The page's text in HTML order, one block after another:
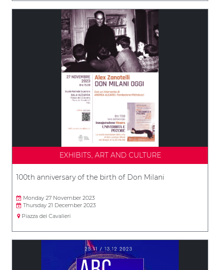
EXHIBITS, ART AND CULTURE
100th anniversary of the birth of Don Milani
Monday 27 November 2023
Thursday 21 December 2023
Piazza dei Cavalieri